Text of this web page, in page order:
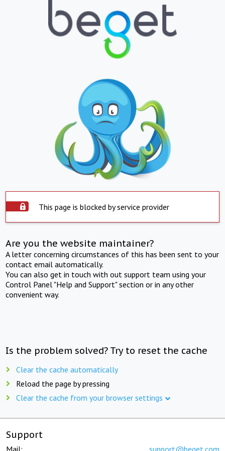
This page is blocked by service provider
Are you the website maintainer?
A letter concerning circumstances of this has been sent to your
contact email automatically.
You can also get in touch with out support team using your
Control Panel "Help and Support" section or in any other
convenient way.
Is the problem solved? Try to reset the cache
Clear the cache automatically
Reload the page by pressing
Clear the cache from your browser settings
Support
Mail: support@beget.com